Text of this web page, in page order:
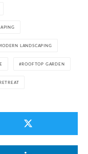
LANDSCAPING
ROOFTOP GARDEN